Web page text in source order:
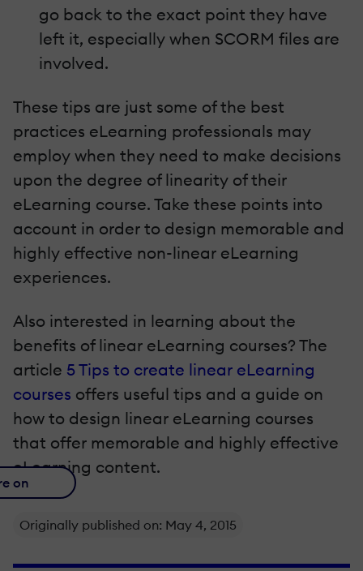
go back to the exact point they have
left it, especially when SCORM files are
involved.
These tips are just some of the best
practices eLearning professionals may
employ when they need to make decisions
upon the degree of linearity of their
eLearning course. Take these points into
account in order to design memorable and
highly effective non-linear eLearning
experiences.
Also interested in learning about the
benefits of linear eLearning courses? The
article 5 Tips to create linear eLearning
courses offers useful tips and a guide on
how to design linear eLearning courses
that offer memorable and highly effective
eLearning content.
on
Originally published on: May 4, 2015